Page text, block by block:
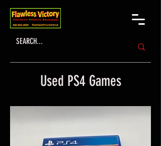
Used PS4 Games